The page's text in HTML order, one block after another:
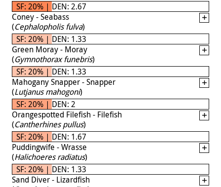
SF: 20% | DEN: 2.67
Coney - Seabass
(Cephalopholis fulva)
SF: 20% | DEN: 1.33
Green Moray - Moray
(Gymnothorax funebris)
SF: 20% | DEN: 1.33
Mahogany Snapper - Snapper
(Lutjanus mahogoni)
SF: 20% | DEN: 2
Orangespotted Filefish - Filefish
(Cantherhines pullus)
SF: 20% | DEN: 1.67
Puddingwife - Wrasse
(Halichoeres radiatus)
SF: 20% | DEN: 1.33
Sand Diver - Lizardfish